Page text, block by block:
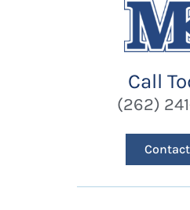
Call
(262)